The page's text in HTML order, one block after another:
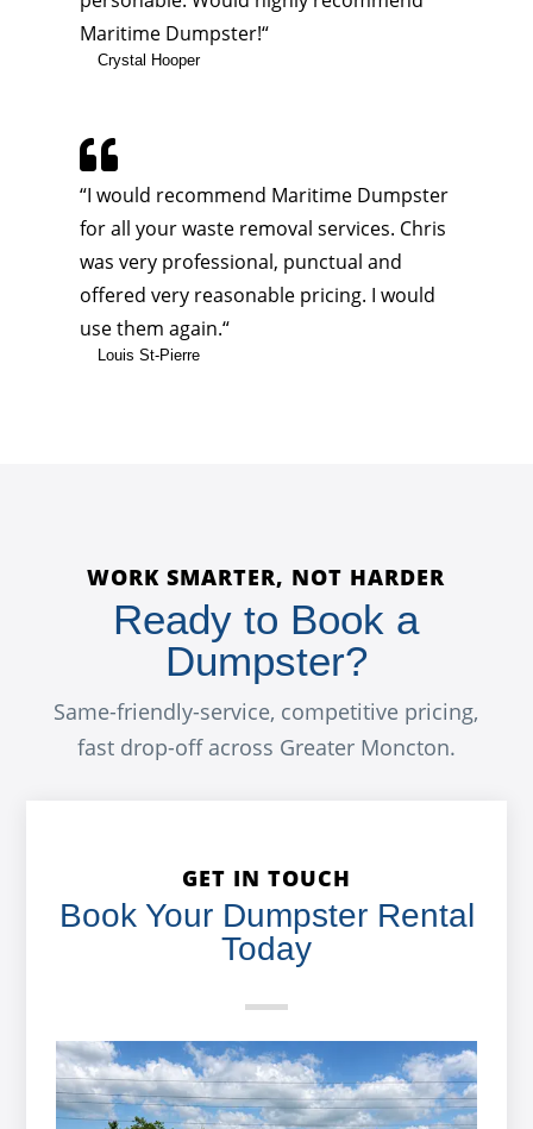
Maritime Dumpster!“
Crystal Hooper

“I would recommend Maritime Dumpster
for all your waste removal services. Chris
was very professional, punctual and
offered very reasonable pricing. I would
use them again.“
Louis St-Pierre
WORK SMARTER, NOT HARDER
Ready to Book a
Dumpster?
Same-friendly-service, competitive pricing,
fast drop-off across Greater Moncton.
GET IN TOUCH
Book Your Dumpster Rental
Today